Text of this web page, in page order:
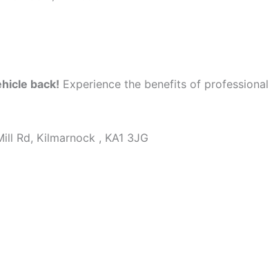
back! Experience the benefits of professional
Rd, Kilmarnock , KA1 3JG